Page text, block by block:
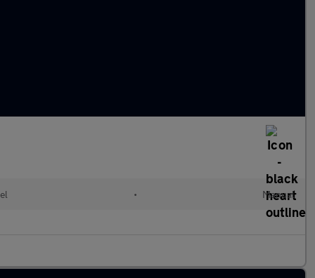
• Manual